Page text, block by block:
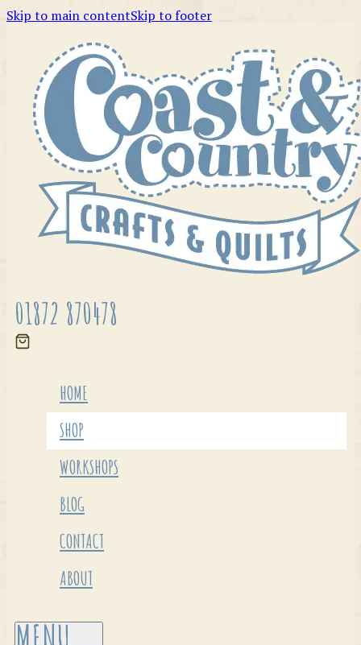
Skip to main contentSkip to footer
01872 870478
HOME
SHOP
WORKSHOPS
BLOG
CONTACT
ABOUT